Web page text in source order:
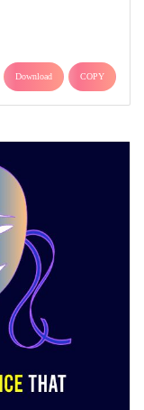
Download COPY